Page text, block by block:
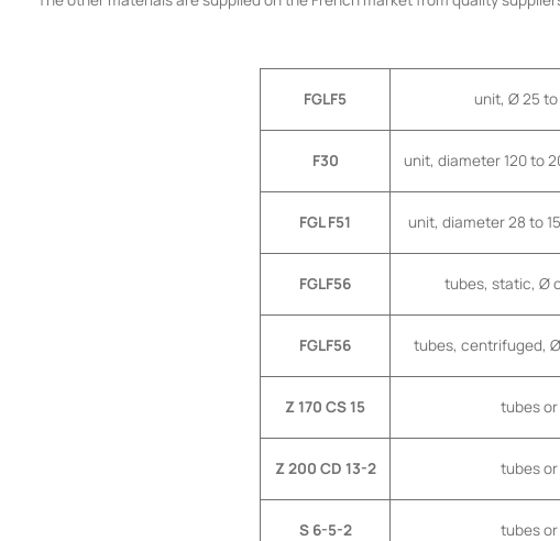
FGLF5 unit, Ø 25 to
F30 unit, diameter 120 to
FGL F51 unit, diameter 28 to
FGLF56 tubes, static, Ø
FGLF56 tubes, centrifuged,
Z 170 CS 15 tubes
Z 200 CD 13-2 tubes
S 6-5-2 tubes